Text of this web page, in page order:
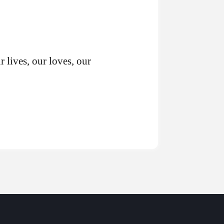
lives, our loves, our